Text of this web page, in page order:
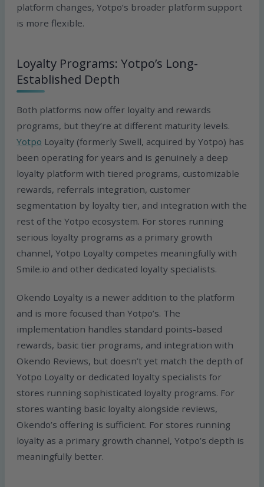
platform changes, Yotpo’s broader platform support
is more flexible.
Loyalty Programs: Yotpo’s Long-
Established Depth
Both platforms now offer loyalty and rewards
programs, but they’re at different maturity levels.
Yotpo Loyalty (formerly Swell, acquired by Yotpo) has
been operating for years and is genuinely a deep
loyalty platform with tiered programs, customizable
rewards, referrals integration, customer
segmentation by loyalty tier, and integration with the
rest of the Yotpo ecosystem. For stores running
serious loyalty programs as a primary growth
channel, Yotpo Loyalty competes meaningfully with
Smile.io and other dedicated loyalty specialists.
Okendo Loyalty is a newer addition to the platform
and is more focused than Yotpo’s. The
implementation handles standard points-based
rewards, basic tier programs, and integration with
Okendo Reviews, but doesn’t yet match the depth of
Yotpo Loyalty or dedicated loyalty specialists for
stores running sophisticated loyalty programs. For
stores wanting basic loyalty alongside reviews,
Okendo’s offering is sufficient. For stores running
loyalty as a primary growth channel, Yotpo’s depth is
meaningfully better.